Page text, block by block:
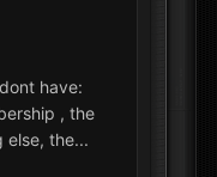
have:
, the
else, the...